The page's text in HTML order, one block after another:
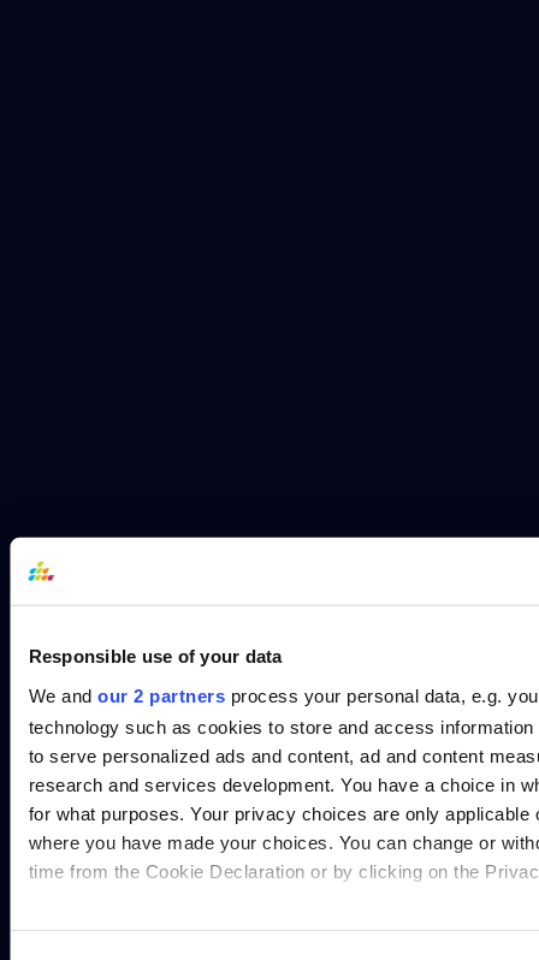
Responsible use of your data
We and our 2 partnersprocess your personal data, e.g.
technology such as cookies to store and access
to serve personalized ads and content, ad and content
research and services development. You have a choice in
for what purposes. Your privacy choices are only applicable
where you have made your choices. You can change or
time from the Cookie Declaration or by clicking on the
Find out more about how your personal data is processed